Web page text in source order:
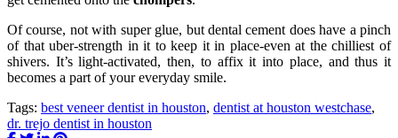
Of course, not with super glue, but dental cement does have a pinch
of that uber-strength in it to keep it in place-even at the chilliest of
shivers. It’s light-activated, then, to affix it into place, and thus it
becomes a part of your everyday smile.
Tags: best veneer dentist in houston, dentist at houston westchase,
dr. trejo dentist in houston